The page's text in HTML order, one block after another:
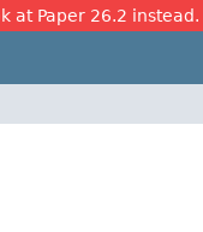
at Paper 26.2 instead.